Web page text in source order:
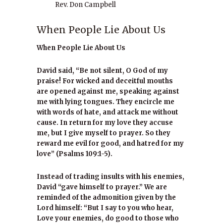
Rev. Don Campbell
When People Lie About Us
When People Lie About Us
David said, “Be not silent, O God of my
praise! For wicked and deceitful mouths
are opened against me, speaking against
me with lying tongues. They encircle me
with words of hate, and attack me without
cause. In return for my love they accuse
me, but I give myself to prayer. So they
reward me evil for good, and hatred for my
love” (Psalms 109:1-5).
Instead of trading insults with his enemies,
David “gave himself to prayer.” We are
reminded of the admonition given by the
Lord himself: “But I say to you who hear,
Love your enemies, do good to those who